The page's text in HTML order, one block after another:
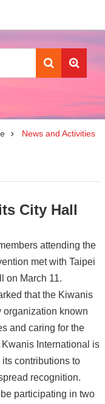
News and Activities
City Hall
attending the
met with Taipei
on March 11.
that the Kiwanis
organization known
and caring for the
International is
contributions to
recognition.
participating in two